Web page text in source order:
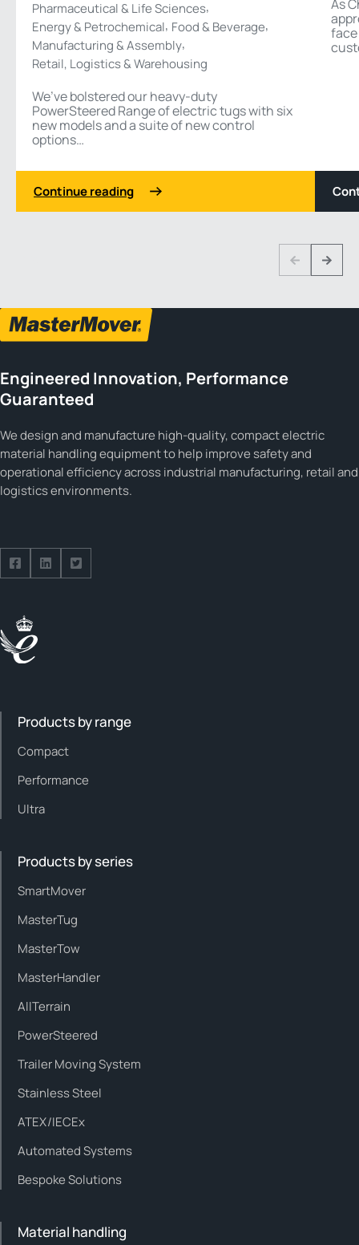
Pharmaceutical & Life Sciences,
Energy & Petrochemical, Food & Beverage,
Manufacturing & Assembly,
Retail, Logistics & Warehousing
We’ve bolstered our heavy-duty
PowerSteered Range of electric tugs with six
new models and a suite of new control
options…
Continue reading
As
face
PreviousNext
Engineered Innovation, Performance
Guaranteed
We design and manufacture high-quality, compact electric
material handling equipment to help improve safety and
operational efficiency across industrial manufacturing, retail and
logistics environments.
Follow us on Facebook
Follow us on Facebook
Follow us on Facebook
Products by range
Compact
Performance
Ultra
Products by series
SmartMover
MasterTug
MasterTow
MasterHandler
AllTerrain
PowerSteered
Trailer Moving System
Stainless Steel
ATEX/IECEx
Automated Systems
Bespoke Solutions
Material handling